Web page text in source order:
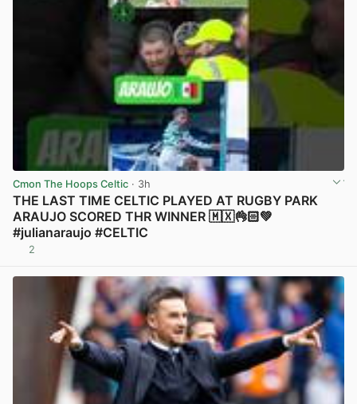
Cmon The Hoops Celtic · 3h
THE LAST TIME CELTIC PLAYED AT RUGBY PARK
ARAUJO SCORED THR WINNER 🇲🇽👌🏻💚
#julianaraujo #CELTIC
2